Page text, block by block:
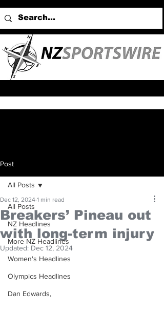
Post
All Posts
NZ Headlines
More NZ Headlines
Women's Headlines
Olympics Headlines
Dan Edwards,
All Posts
Breakers’ Pineau out
with long-term injury
Dec 12, 2024 1 min read
Updated: Dec 12, 2024